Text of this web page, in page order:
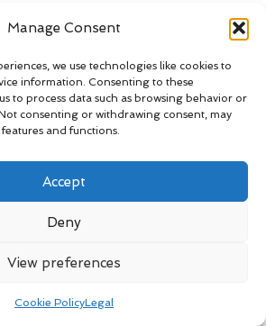
Manage Consent
we use technologies like cookies to
information. Consenting to these
to process data such as browsing behavior or
consenting or withdrawing consent, may
and functions.
Accept
Deny
View preferences
Cookie PolicyLegal
Show genuine interest in the
seriously and foster goodwill
negotiations. If properties have
lower offers. Additionally,
of your offer; presenting a strong offer
environment, increasing your
research indicates, present your